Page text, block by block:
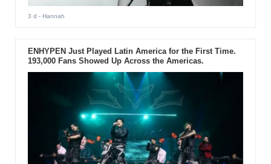
3 d - Hannah
ENHYPEN Just Played Latin America for the First Time.
193,000 Fans Showed Up Across the Americas.